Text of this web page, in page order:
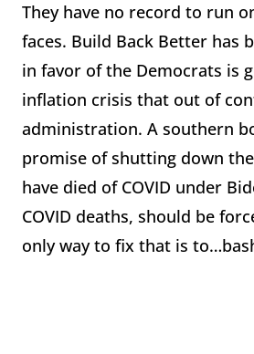
They have no record to run
faces. Build Back Better has
in favor of the Democrats is
inflation crisis that out of
administration. A southern
promise of shutting down
have died of COVID under
COVID deaths, should be
only way to fix that is